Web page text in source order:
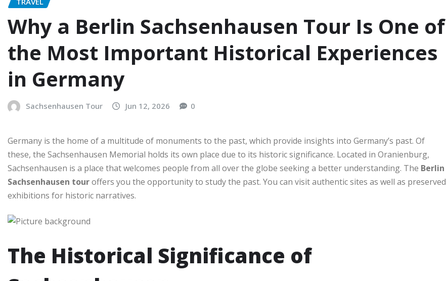
Why a Berlin Sachsenhausen Tour Is One of
the Most Important Historical Experiences
in Germany
Sachsenhausen Tour Jun 12, 2026 0
Germany is the home of a multitude of monuments to the past, which provide insights into Germany’s past. Of
these, the Sachsenhausen Memorial holds its own place due to its historic significance. Located in Oranienburg,
Sachsenhausen is a place that welcomes people from all over the globe seeking a better understanding. The Berlin
Sachsenhausen touroffers you the opportunity to study the past. You can visit authentic sites as well as preserved
exhibitions for historic narratives.
The Historical Significance of